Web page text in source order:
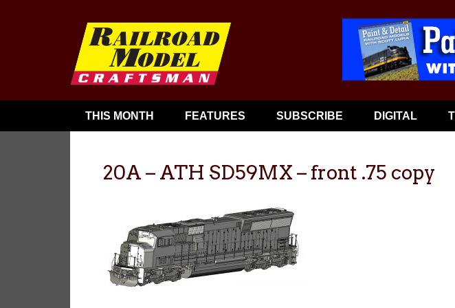
THIS MONTH FEATURES SUBSCRIBE DIGITAL
20A – ATH SD59MX – front .75 copy